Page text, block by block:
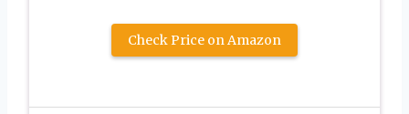
Check Price on Amazon